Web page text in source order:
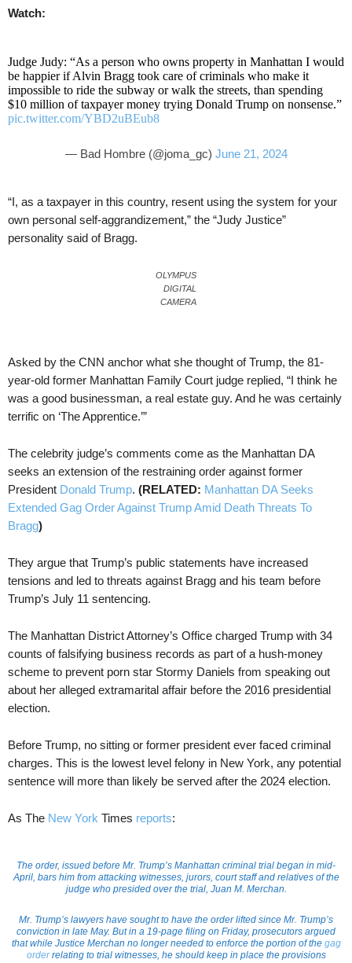
Watch:
Judge Judy: “As a person who owns property in Manhattan I would
be happier if Alvin Bragg took care of criminals who make it
impossible to ride the subway or walk the streets, than spending
$10 million of taxpayer money trying Donald Trump on nonsense.”
pic.twitter.com/YBD2uBEub8
— Bad Hombre (@joma_gc) June 21, 2024
“I, as a taxpayer in this country, resent using the system for your
own personal self-aggrandizement,” the “Judy Justice”
personality said of Bragg.
OLYMPUS
DIGITAL
CAMERA
Asked by the CNN anchor what she thought of Trump, the 81-
year-old former Manhattan Family Court judge replied, “I think he
was a good businessman, a real estate guy. And he was certainly
terrific on ‘The Apprentice.’”
The celebrity judge’s comments come as the Manhattan DA
seeks an extension of the restraining order against former
President Donald Trump. (RELATED: Manhattan DA Seeks
Extended Gag Order Against Trump Amid Death Threats To
Bragg)
They argue that Trump’s public statements have increased
tensions and led to threats against Bragg and his team before
Trump’s July 11 sentencing.
The Manhattan District Attorney’s Office charged Trump with 34
counts of falsifying business records as part of a hush-money
scheme to prevent porn star Stormy Daniels from speaking out
about her alleged extramarital affair before the 2016 presidential
election.
Before Trump, no sitting or former president ever faced criminal
charges. This is the lowest level felony in New York, any potential
sentence will more than likely be served after the 2024 election.
As The New York Times reports:
The order, issued before Mr. Trump’s Manhattan criminal trial began in mid-
April, bars him from attacking witnesses, jurors, court staff and relatives of the
judge who presided over the trial, Juan M. Merchan.
Mr. Trump’s lawyers have sought to have the order lifted since Mr. Trump’s
conviction in late May. But in a 19-page filing on Friday, prosecutors argued
that while Justice Merchan no longer needed to enforce the portion of the gag
orderrelating to trial witnesses, he should keep in place the provisions